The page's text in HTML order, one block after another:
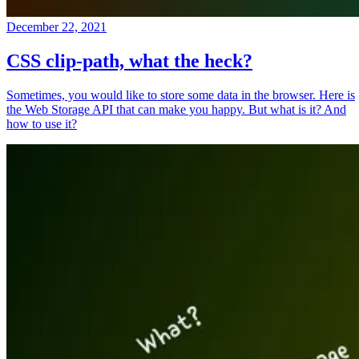
December 22, 2021
CSS clip-path, what the heck?
Sometimes, you would like to store some data in the browser. Here is
the Web Storage API that can make you happy. But what is it? And
how to use it?